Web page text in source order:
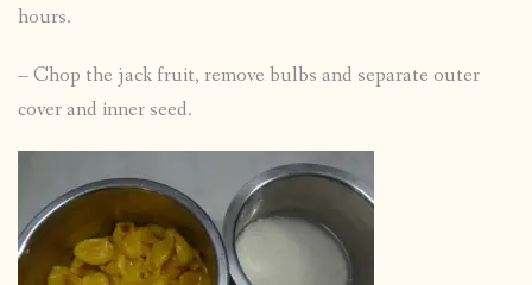
hours.
– Chop the jack fruit, remove bulbs and separate outer
cover and inner seed.